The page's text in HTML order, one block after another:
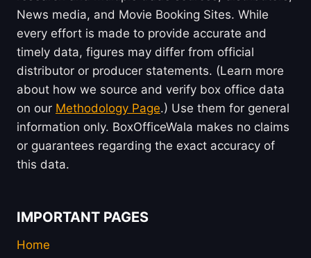
News media, and Movie Booking Sites. While
every effort is made to provide accurate and
timely data, figures may differ from official
distributor or producer statements. (Learn more
about how we source and verify box office data
on our Methodology Page.) Use them for general
information only. BoxOfficeWala makes no claims
or guarantees regarding the exact accuracy of
this data.
IMPORTANT PAGES
Home